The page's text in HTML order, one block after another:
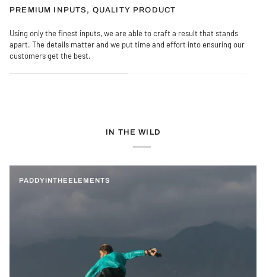
PREMIUM INPUTS, QUALITY PRODUCT
Using only the finest inputs, we are able to craft a result that stands
apart. The details matter and we put time and effort into ensuring our
customers get the best.
IN THE WILD
PADDYINTHEELEMENTS